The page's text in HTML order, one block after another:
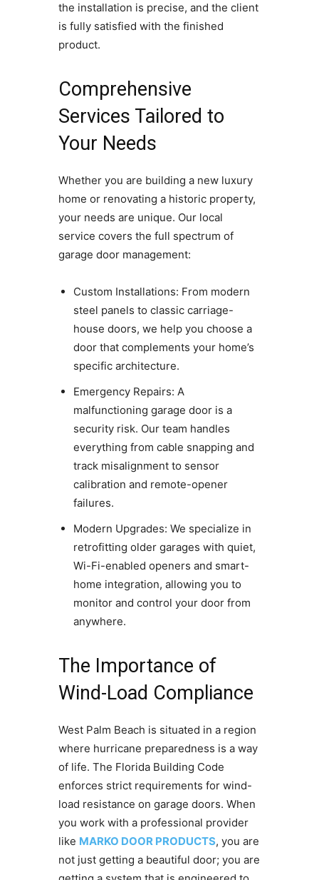
the installation is precise, and the client
is fully satisfied with the finished
product.
Comprehensive
Services Tailored to
Your Needs
Whether you are building a new luxury
home or renovating a historic property,
your needs are unique. Our local
service covers the full spectrum of
garage door management:
Custom Installations: From modern
steel panels to classic carriage-
house doors, we help you choose a
door that complements your home’s
specific architecture.
Emergency Repairs: A
malfunctioning garage door is a
security risk. Our team handles
everything from cable snapping and
track misalignment to sensor
calibration and remote-opener
failures.
Modern Upgrades: We specialize in
retrofitting older garages with quiet,
Wi-Fi-enabled openers and smart-
home integration, allowing you to
monitor and control your door from
anywhere.
The Importance of
Wind-Load Compliance
West Palm Beach is situated in a region
where hurricane preparedness is a way
of life. The Florida Building Code
enforces strict requirements for wind-
load resistance on garage doors. When
you work with a professional provider
like MARKO DOOR PRODUCTS, you are
not just getting a beautiful door; you are